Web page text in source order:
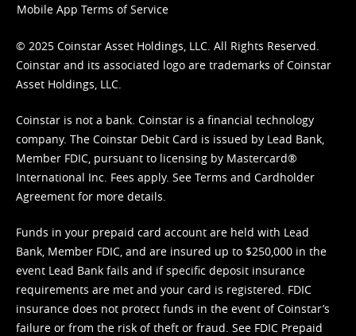
Mobile App Terms of Service
© 2025 Coinstar Asset Holdings, LLC. All Rights Reserved.
Coinstar and its associated logo are trademarks of Coinstar
Asset Holdings, LLC.
Coinstar is not a bank. Coinstar is a financial technology
company. The Coinstar Debit Card is issued by Lead Bank,
Member FDIC, pursuant to licensing by Mastercard®
International Inc. Fees apply. See Terms and Cardholder
Agreement for more details.
Funds in your prepaid card account are held with Lead
Bank, Member FDIC, and are insured up to $250,000 in the
event Lead Bank fails and if specific deposit insurance
requirements are met and your card is registered. FDIC
insurance does not protect funds in the event of Coinstar’s
failure or from the risk of theft or fraud. See FDIC Prepaid